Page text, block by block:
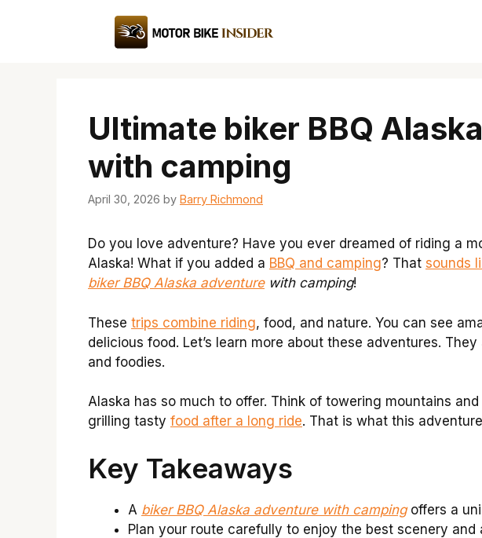
Ultimate biker BBQ
with camping
April 30, 2026 by Barry Richmond
Do you love adventure? Have you ever dreamed of riding a
Alaska! What if you added a BBQ and camping? That sounds
biker BBQ Alaska adventurewith camping!
These trips combine riding, food, and nature. You can see
delicious food. Let’s learn more about these adventures.
and foodies.
Alaska has so much to offer. Think of towering mountains
grilling tasty food after a long ride. That is what this
Key Takeaways
A biker BBQ Alaska adventure with campingoffers a
Plan your route carefully to enjoy the best scenery and